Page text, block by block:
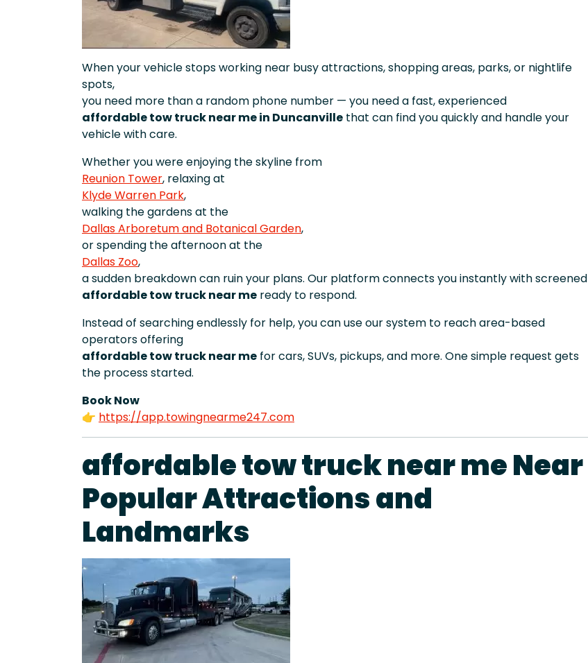
When your vehicle stops working near busy attractions, shopping areas, parks, or nightlife
spots,
you need more than a random phone number — you need a fast, experienced
affordable tow truck near me in Duncanville that can find you quickly and handle your
vehicle with care.
Whether you were enjoying the skyline from
Reunion Tower, relaxing at
Klyde Warren Park,
walking the gardens at the
Dallas Arboretum and Botanical Garden,
or spending the afternoon at the
Dallas Zoo,
a sudden breakdown can ruin your plans. Our platform connects you instantly with screened
affordable tow truck near me ready to respond.
Instead of searching endlessly for help, you can use our system to reach area-based
operators offering
affordable tow truck near me for cars, SUVs, pickups, and more. One simple request gets
the process started.
Book Now
👉 https://app.towingnearme247.com
affordable tow truck near me Near
Popular Attractions and
Landmarks